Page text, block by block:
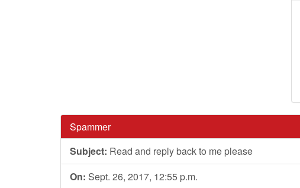
Spammer
Subject: Read and reply back to me please
On: Sept. 26, 2017, 12:55 p.m.